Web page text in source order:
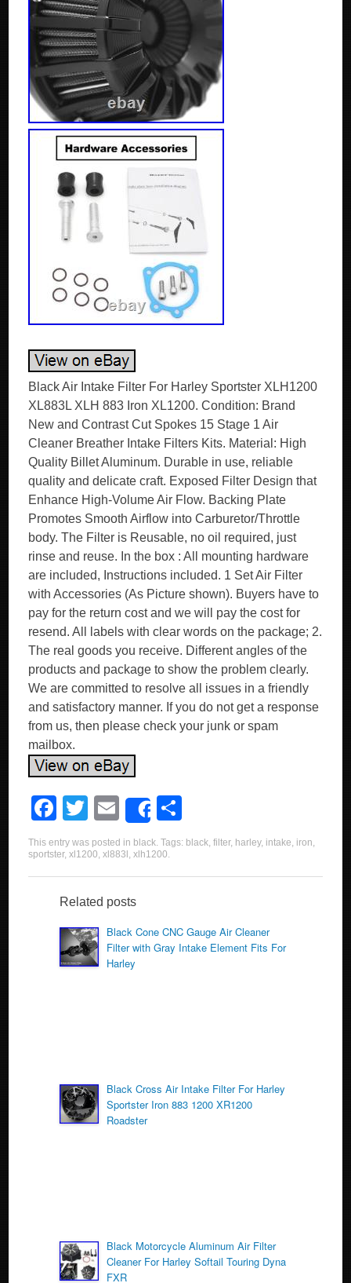
Black Air Intake Filter For Harley Sportster XLH1200
XL883L XLH 883 Iron XL1200. Condition: Brand
New and Contrast Cut Spokes 15 Stage 1 Air
Cleaner Breather Intake Filters Kits. Material: High
Quality Billet Aluminum. Durable in use, reliable
quality and delicate craft. Exposed Filter Design that
Enhance High-Volume Air Flow. Backing Plate
Promotes Smooth Airflow into Carburetor/Throttle
body. The Filter is Reusable, no oil required, just
rinse and reuse. In the box : All mounting hardware
are included, Instructions included. 1 Set Air Filter
with Accessories (As Picture shown). Buyers have to
pay for the return cost and we will pay the cost for
resend. All labels with clear words on the package; 2.
The real goods you receive. Different angles of the
products and package to show the problem clearly.
We are committed to resolve all issues in a friendly
and satisfactory manner. If you do not get a response
from us, then please check your junk or spam
mailbox.
F
a
c
e
b
o
o
T
wi
tt
er
E
m
ail
Share
h
e
This entry was posted in black. Tags: black,filter, harley, intake, iron,
sportster,xl1200,xl883l ,xlh1200.
Related posts
Black Cone CNC Gauge Air Cleaner
Filter with Gray Intake Element Fits For
Harley
Black Cross Air Intake Filter For Harley
Sportster Iron 883 1200 XR1200
Roadster
Black Motorcycle Aluminum Air Filter
Cleaner For Harley Softail Touring Dyna
FXR